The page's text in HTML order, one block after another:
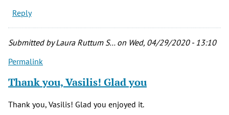
Reply
Submitted byLaura Ruttum S…on Wed, 04/29/2020 - 13:10
Permalink
Thank you, Vasilis! Glad you
Thank you, Vasilis! Glad you enjoyed it.